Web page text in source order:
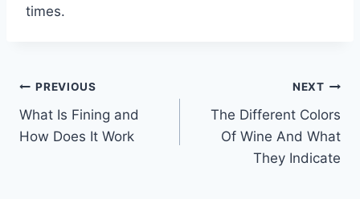
times.
Post
navigation
PREVIOUS
What Is Fining and
How Does It Work
NEXT
The Different Colors
Of Wine And What
They Indicate